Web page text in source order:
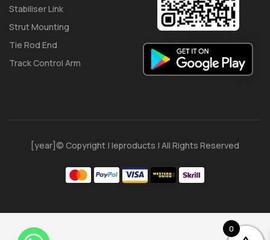
Stabiliser Link
Strut Mounting
Tie Rod End
Track Control Arm
[year]© Copyright | Ieproducts | All Rights Reserved
0